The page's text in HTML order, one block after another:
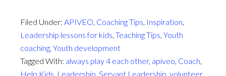
things
every
kid
should
know
Filed Under: APIVEO, Coaching Tips, Inspiration,
Leadership lessons for kids, Teaching Tips, Youth
coaching, Youth development
Tagged With: always play 4 each other, apiveo, Coach,
Help Kids, Leadership, Servant Leadership, volunteer